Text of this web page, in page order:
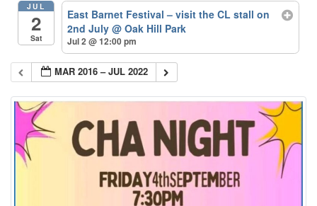
JUL
2
Sat
East Barnet Festival – visit the CL stall on
2nd July@ Oak Hill Park
Jul 2 @ 12:00 pm
MAR 2016 – JUL 2022